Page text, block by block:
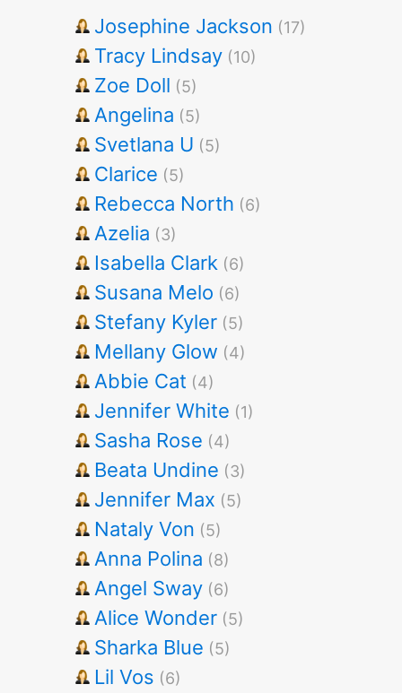
Josephine Jackson (17)
Tracy Lindsay (10)
Zoe Doll (5)
Angelina (5)
Svetlana U (5)
Clarice (5)
Rebecca North (6)
Azelia (3)
Isabella Clark (6)
Susana Melo (6)
Stefany Kyler (5)
Mellany Glow (4)
Abbie Cat (4)
Jennifer White (1)
Sasha Rose (4)
Beata Undine (3)
Jennifer Max (5)
Nataly Von (5)
Anna Polina (8)
Angel Sway (6)
Alice Wonder (5)
Sharka Blue (5)
Lil Vos (6)